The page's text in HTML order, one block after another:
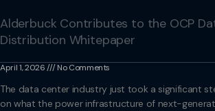
Alderbuck Contributes to the OCP
Distribution Whitepaper
April 1, 2026 No Comments
The data center industry just took a significant
on what the power infrastructure of next-